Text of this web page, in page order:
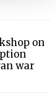
on
war